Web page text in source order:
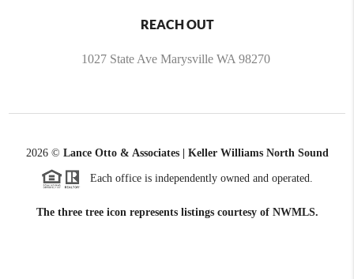
REACH OUT
1027 State Ave Marysville WA 98270
2026© Lance Otto & Associates | Keller Williams North Sound
Each office is independently owned and operated.
The three tree icon represents listings courtesy of NWMLS.